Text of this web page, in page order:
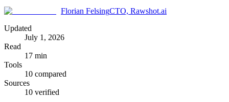
Florian FelsingCTO, Rawshot.ai
Updated
July 1, 2026
Read
17 min
Tools
10 compared
Sources
10 verified